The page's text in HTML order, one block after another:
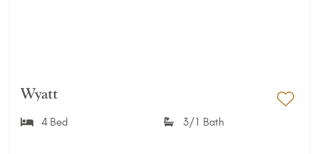
Wyatt
4 Bed 3/1 Bath